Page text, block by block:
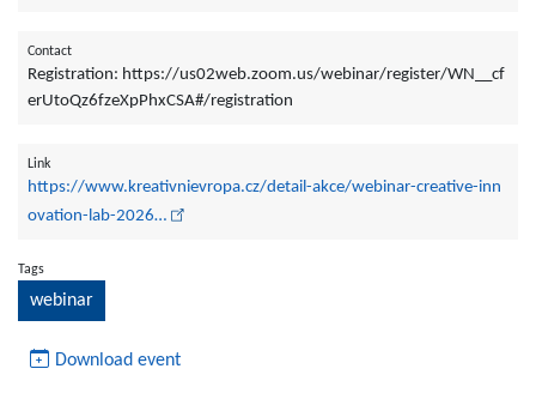
Contact
Registration: https://us02web.zoom.us/webinar/register/WN__cf
erUtoQz6fzeXpPhxCSA#/registration
Link
https://www.kreativnievropa.cz/detail-akce/webinar-creative-inn
ovation-lab-2026…
Tags
webinar
Download event